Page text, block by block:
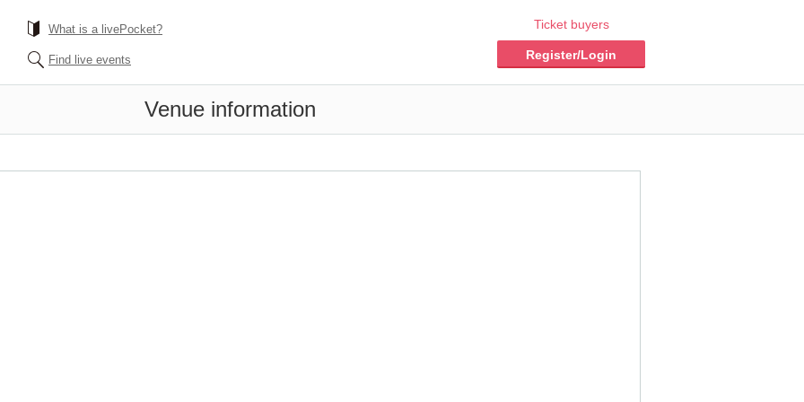
What is a livePocket?
Find live events
Ticket buyers
Register/Login
Venue information